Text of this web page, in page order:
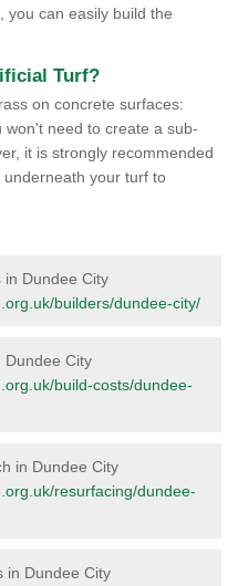
you can easily build the
Turf?
on concrete surfaces:
won't need to create a sub-
it is strongly recommended
your turf to
in Dundee City
builders/dundee-city/
Dundee City
build-costs/dundee-
in Dundee City
resurfacing/dundee-
in Dundee City